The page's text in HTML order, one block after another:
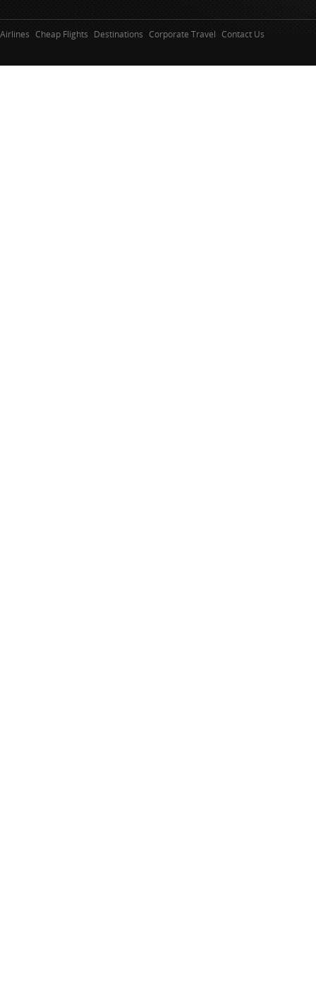
Airlines Cheap Flights Destinations Corporate Travel Contact Us